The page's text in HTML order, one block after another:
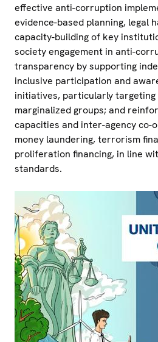
effective anti-corruption
evidence-based planning, legal
capacity-building of key
society engagement in anti-
transparency by supporting
inclusive participation and
initiatives, particularly targeting
marginalized groups; and
capacities and inter-agency co-
money laundering, terrorism
proliferation financing, in line
standards.